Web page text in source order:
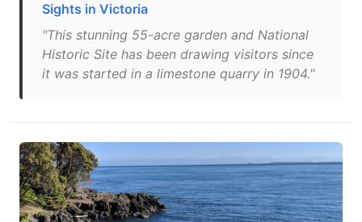
Sights in Victoria
"This stunning 55-acre garden and National
Historic Site has been drawing visitors since
it was started in a limestone quarry in 1904."